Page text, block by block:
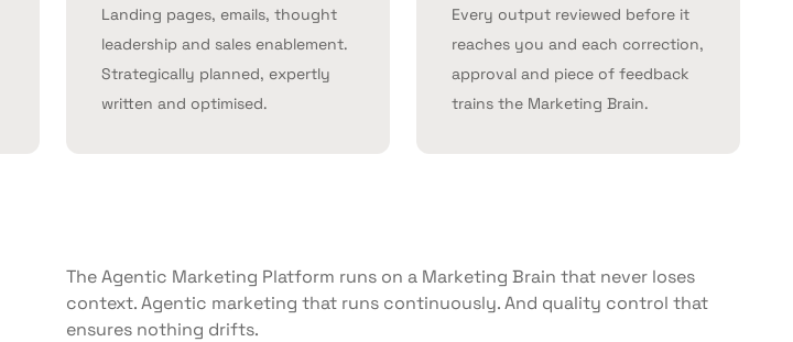
Landing pages, emails, thought
leadership and sales enablement.
Strategically planned, expertly
written and optimised.
Every output reviewed before it
reaches you and each correction,
approval and piece of feedback
trains the Marketing Brain.
The Agentic Marketing Platform runs on a Marketing Brain that never loses
context. Agentic marketing that runs continuously. And quality control that
ensures nothing drifts.